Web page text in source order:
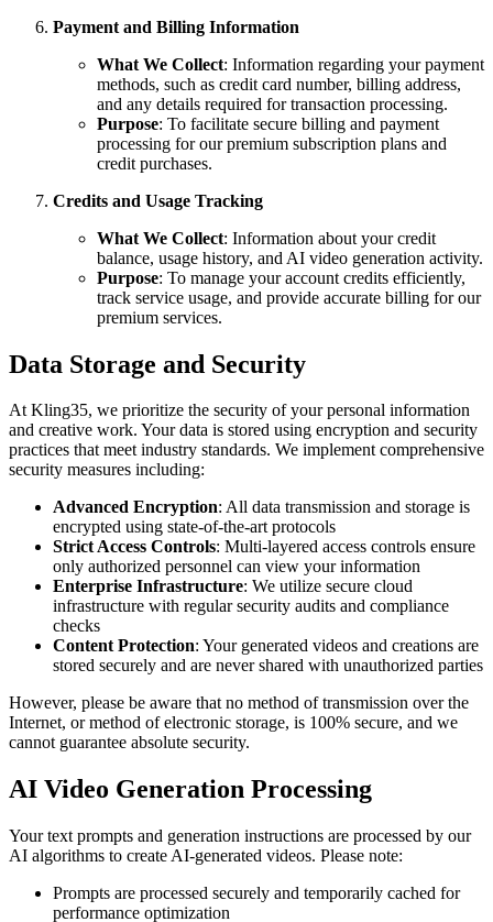
Payment and Billing Information
What We Collect: Information regarding your payment
methods, such as credit card number, billing address,
and any details required for transaction processing.
Purpose: To facilitate secure billing and payment
processing for our premium subscription plans and
credit purchases.
Credits and Usage Tracking
What We Collect: Information about your credit
balance, usage history, and AI video generation activity.
Purpose: To manage your account credits efficiently,
track service usage, and provide accurate billing for our
premium services.
Data Storage and Security
At Kling35, we prioritize the security of your personal information
and creative work. Your data is stored using encryption and security
practices that meet industry standards. We implement comprehensive
security measures including:
Advanced Encryption: All data transmission and storage is
encrypted using state-of-the-art protocols
Strict Access Controls: Multi-layered access controls ensure
only authorized personnel can view your information
Enterprise Infrastructure: We utilize secure cloud
infrastructure with regular security audits and compliance
checks
Content Protection: Your generated videos and creations are
stored securely and are never shared with unauthorized parties
However, please be aware that no method of transmission over the
Internet, or method of electronic storage, is 100% secure, and we
cannot guarantee absolute security.
AI Video Generation Processing
Your text prompts and generation instructions are processed by our
AI algorithms to create AI-generated videos. Please note:
Prompts are processed securely and temporarily cached for
performance optimization